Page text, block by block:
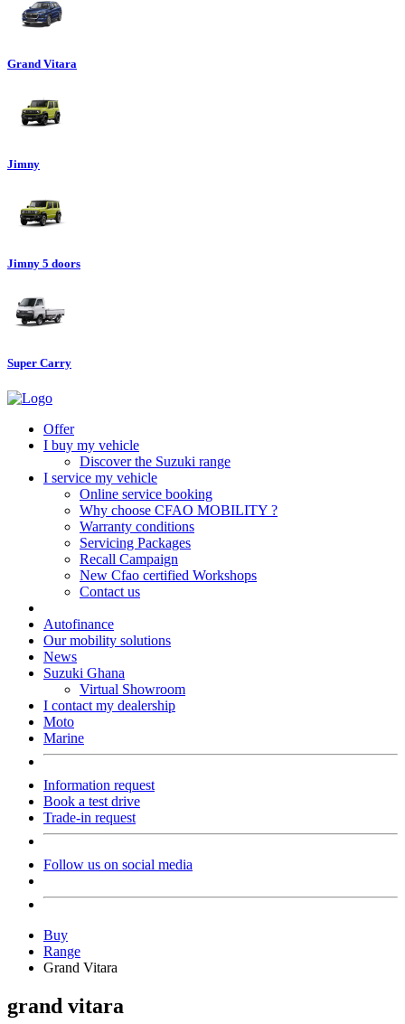
Grand Vitara
Jimny
Jimny 5 doors
Super Carry
Offer
I buy my vehicle
Discover the Suzuki range
I service my vehicle
Online service booking
Why choose CFAO MOBILITY ?
Warranty conditions
Servicing Packages
Recall Campaign
New Cfao certified Workshops
Contact us
Autofinance
Our mobility solutions
News
Suzuki Ghana
Virtual Showroom
I contact my dealership
Moto
Marine
Information request
Book a test drive
Trade-in request
Follow us on social media
Buy
Range
Grand Vitara
grand vitara